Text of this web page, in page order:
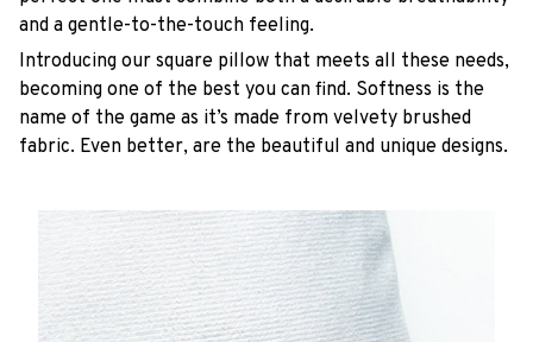
and a gentle-to-the-touch feeling.
Introducing our square pillow that meets all these needs,
becoming one of the best you can find. Softness is the
name of the game as it’s made from velvety brushed
fabric. Even better, are the beautiful and unique designs.